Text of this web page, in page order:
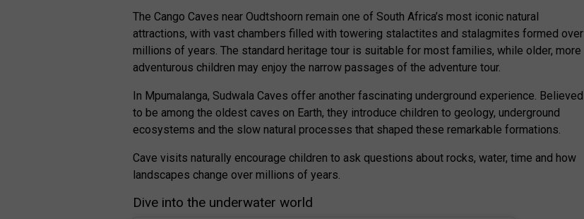
The Cango Caves near Oudtshoorn remain one of South Africa’s most iconic natural
attractions, with vast chambers filled with towering stalactites and stalagmites formed over
millions of years. The standard heritage tour is suitable for most families, while older, more
adventurous children may enjoy the narrow passages of the adventure tour.
In Mpumalanga, Sudwala Caves offer another fascinating underground experience. Believed
to be among the oldest caves on Earth, they introduce children to geology, underground
ecosystems and the slow natural processes that shaped these remarkable formations.
Cave visits naturally encourage children to ask questions about rocks, water, time and how
landscapes change over millions of years.
Dive into the underwater world